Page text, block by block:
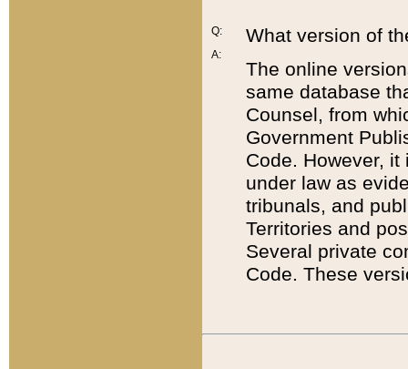
Q:
A:
What version of
The online
same database
Counsel, from
Government
Code. However,
under law as
tribunals, and
Territories and
Several private
Code. These